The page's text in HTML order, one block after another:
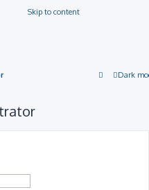
Skip to content
Dark